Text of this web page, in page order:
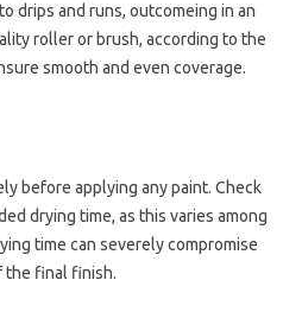
drips and runs, outcomeing in an
roller or brush, according to the
smooth and even coverage.
before applying any paint. Check
drying time, as this varies among
time can severely compromise
the final finish.